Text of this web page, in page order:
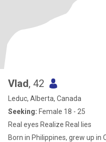
Vlad, 42
Leduc, Alberta, Canada
Seeking: Female 18 - 25
Real eyes Realize Real lies
Born in Philippines, grew up in